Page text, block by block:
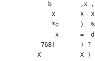
b        ,x ,
X       X  X
*d      )  %
x      =  d
768]       ) ?
X           X )